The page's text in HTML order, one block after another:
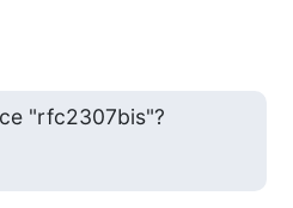
"rfc2307bis"?